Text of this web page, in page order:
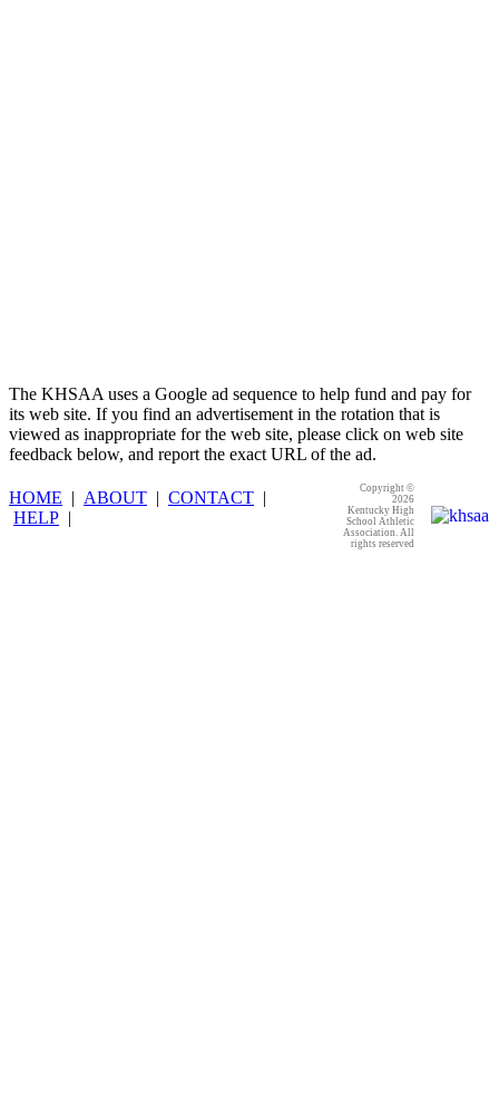
The KHSAA uses a Google ad sequence to help fund and pay for
its web site. If you find an advertisement in the rotation that is
viewed as inappropriate for the web site, please click on web site
feedback below, and report the exact URL of the ad.
HOME | ABOUT | CONTACT |
HELP |
Copyright ©
2026
Kentucky High
School Athletic
Association. All
rights reserved